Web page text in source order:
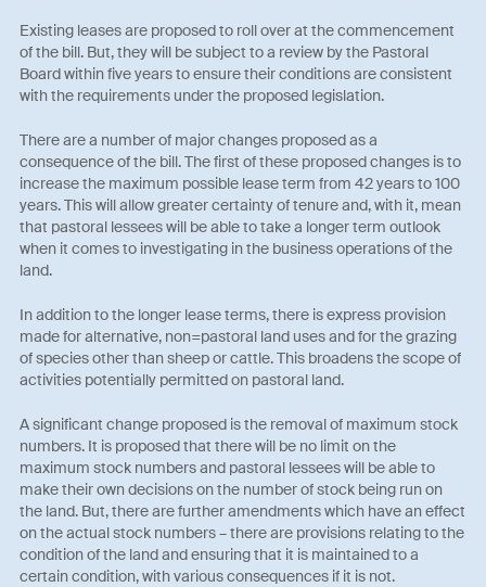
Existing leases are proposed to roll over at the commencement
of the bill. But, they will be subject to a review by the Pastoral
Board within five years to ensure their conditions are consistent
with the requirements under the proposed legislation.
There are a number of major changes proposed as a
consequence of the bill. The first of these proposed changes is to
increase the maximum possible lease term from 42 years to 100
years. This will allow greater certainty of tenure and, with it, mean
that pastoral lessees will be able to take a longer term outlook
when it comes to investigating in the business operations of the
land.
In addition to the longer lease terms, there is express provision
made for alternative, non=pastoral land uses and for the grazing
of species other than sheep or cattle. This broadens the scope of
activities potentially permitted on pastoral land.
A significant change proposed is the removal of maximum stock
numbers. It is proposed that there will be no limit on the
maximum stock numbers and pastoral lessees will be able to
make their own decisions on the number of stock being run on
the land. But, there are further amendments which have an effect
on the actual stock numbers – there are provisions relating to the
condition of the land and ensuring that it is maintained to a
certain condition, with various consequences if it is not.